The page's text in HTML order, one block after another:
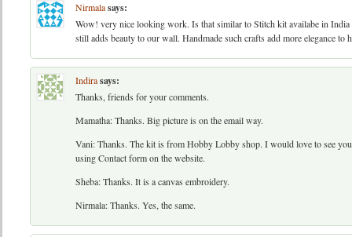
Nirmalasays:
Wow! very nice looking work. Is that similar to Stitch kit availabe in India
still adds beauty to our wall. Handmade such crafts add more elegance to
Indirasays:
Thanks, friends for your comments.
Mamatha: Thanks. Big picture is on the email way.
Vani: Thanks. The kit is from Hobby Lobby shop. I would love to see
using Contact form on the website.
Sheba: Thanks. It is a canvas embroidery.
Nirmala: Thanks. Yes, the same.